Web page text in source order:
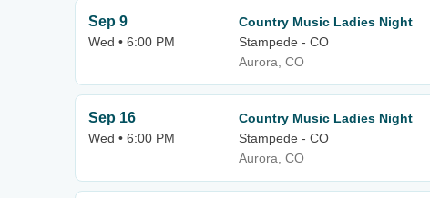
Sep 9
Wed • 6:00 PM
Country Music Ladies Night
Stampede - CO
Aurora, CO
Sep 16
Wed • 6:00 PM
Country Music Ladies Night
Stampede - CO
Aurora, CO